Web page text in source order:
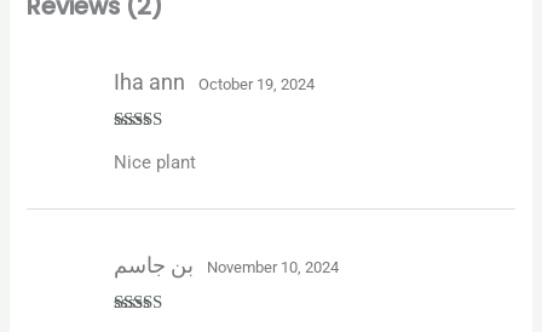
of 5
Iha ann October 19, 2024
Nice plant
November 10, 2024